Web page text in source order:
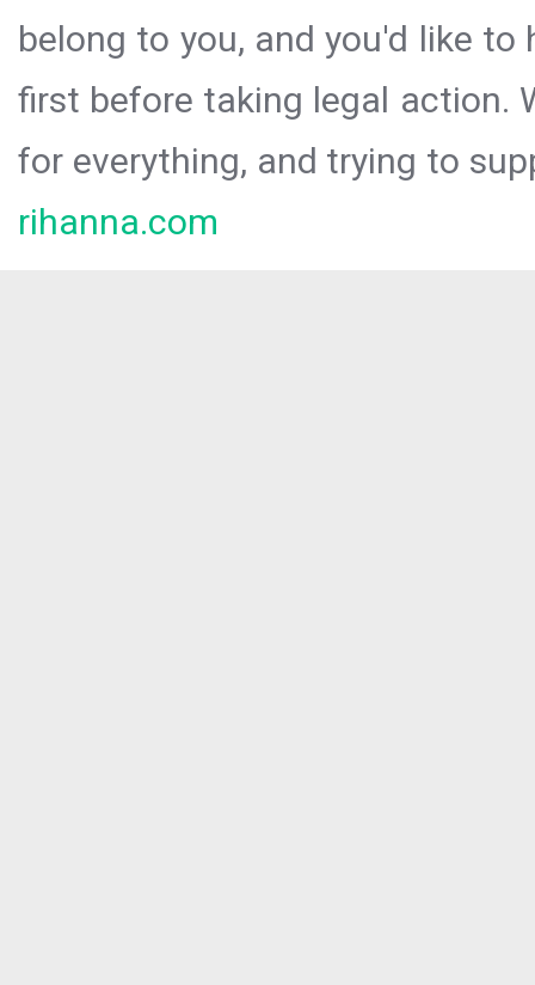
belong to you, and you'd like
first before taking legal action.
for everything, and trying to
rihanna.com